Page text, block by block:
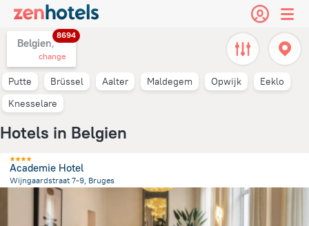
Belgien,
8694
change
Putte Brüssel Aalter Maldegem Opwijk
Eeklo
Knesselare
Hotels in Belgien
Academie Hotel
Wijngaardstraat 7-9, Bruges
from the center of